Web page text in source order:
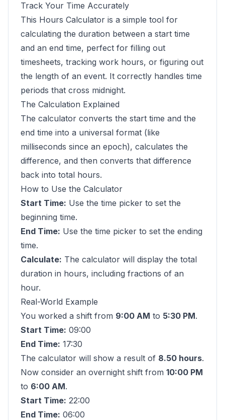
Track Your Time Accurately
This Hours Calculator is a simple tool for
calculating the duration between a start time
and an end time, perfect for filling out
timesheets, tracking work hours, or figuring out
the length of an event. It correctly handles time
periods that cross midnight.
The Calculation Explained
The calculator converts the start time and the
end time into a universal format (like
milliseconds since an epoch), calculates the
difference, and then converts that difference
back into total hours.
How to Use the Calculator
Start Time: Use the time picker to set the
beginning time.
End Time: Use the time picker to set the ending
time.
Calculate: The calculator will display the total
duration in hours, including fractions of an
hour.
Real-World Example
You worked a shift from 9:00 AM to 5:30 PM.
Start Time: 09:00
End Time: 17:30
The calculator will show a result of 8.50 hours.
Now consider an overnight shift from 10:00 PM
to 6:00 AM.
Start Time: 22:00
End Time: 06:00